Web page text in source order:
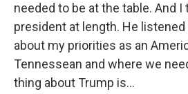
needed to be at the table. And I
president at length. He
about my priorities as an
Tennessean and where we
thing about Trump is...